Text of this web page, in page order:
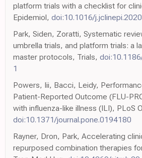
platform trials with a checklist for
Epidemiol, doi:10.1016/
Park, Siden, Zoratti, Systematic
umbrella trials, and platform trials: a
master protocols, Trials,
1
Powers, Iii, Bacci, Leidy,
Patient-Reported Outcome (FLU-
with influenza-like illness (ILI), PLoS
doi:10.1371/journal.pone.0194180
Rayner, Dron, Park, Accelerating
repurposed combination therapies